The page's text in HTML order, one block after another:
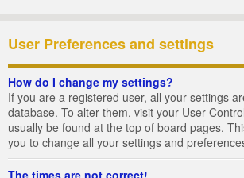
User Preferences and settings
How do I change my settings?
If you are a registered user, all your settings
database. To alter them, visit your User
usually be found at the top of board pages.
you to change all your settings and
The times are not correct!